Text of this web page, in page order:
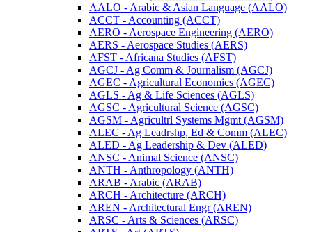
AALO -​ Arabic &​ Asian Language (AALO)
ACCT -​ Accounting (ACCT)
AERO -​ Aerospace Engineering (AERO)
AERS -​ Aerospace Studies (AERS)
AFST -​ Africana Studies (AFST)
AGCJ -​ Ag Comm &​ Journalism (AGCJ)
AGEC -​ Agricultural Economics (AGEC)
AGLS -​ Ag &​ Life Sciences (AGLS)
AGSC -​ Agricultural Science (AGSC)
AGSM -​ Agricultrl Systems Mgmt (AGSM)
ALEC -​ Ag Leadrshp, Ed &​ Comm (ALEC)
ALED -​ Ag Leadership &​ Dev (ALED)
ANSC -​ Animal Science (ANSC)
ANTH -​ Anthropology (ANTH)
ARAB -​ Arabic (ARAB)
ARCH -​ Architecture (ARCH)
AREN -​ Architectural Engr (AREN)
ARSC -​ Arts &​ Sciences (ARSC)